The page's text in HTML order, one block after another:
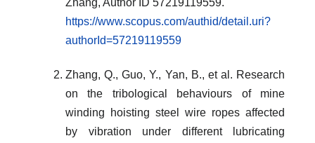
https://www.scopus.com/authid/detail.uri?
authorId=57219119559
Zhang, Q., Guo, Y., Yan, B., et al. Research
on the tribological behaviours of mine
winding hoisting steel wire ropes affected
by vibration under different lubricating